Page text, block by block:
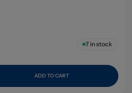
7 in stock
ADD TO CART